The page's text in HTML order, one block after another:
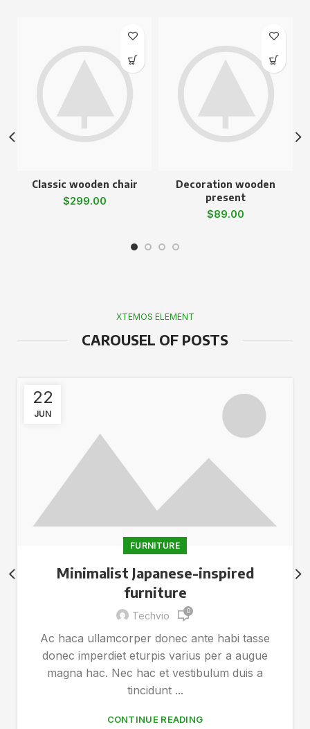
Classic wooden chair
$299.00
Decoration wooden
present
$89.00
XTEMOS ELEMENT
CAROUSEL OF POSTS
22
JUN
FURNITURE
Minimalist Japanese-inspired
furniture
Techvio 0
Ac haca ullamcorper donec ante habi tasse
donec imperdiet eturpis varius per a augue
magna hac. Nec hac et vestibulum duis a
tincidunt ...
CONTINUE READING